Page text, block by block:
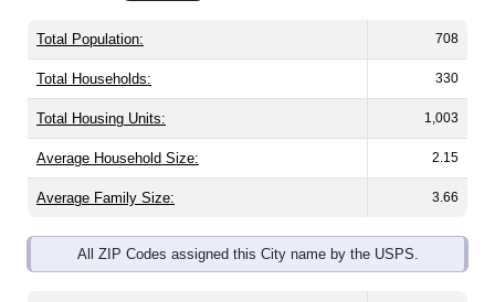
Total Population: 708
Total Households: 330
Total Housing Units: 1,003
Average Household Size: 2.15
Average Family Size: 3.66
All ZIP Codes assigned this City name by the USPS.